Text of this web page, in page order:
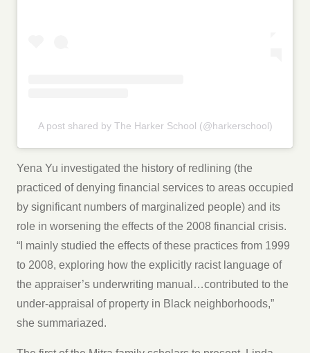
A post shared by The Harker School (@harkerschool)
Yena Yu investigated the history of redlining (the
practiced of denying financial services to areas occupied
by significant numbers of marginalized people) and its
role in worsening the effects of the 2008 financial crisis.
“I mainly studied the effects of these practices from 1999
to 2008, exploring how the explicitly racist language of
the appraiser’s underwriting manual…contributed to the
under-appraisal of property in Black neighborhoods,”
she summariazed.